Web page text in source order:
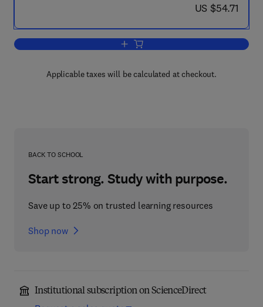
now US $54.71
US $54.71
Add to cart, Corrosion Guide
Applicable taxes will be calculated at checkout.
BACK TO SCHOOL
Start strong. Study with purpose.
Save up to 25% on trusted learning resources
Shop now
Institutional subscription on ScienceDirect